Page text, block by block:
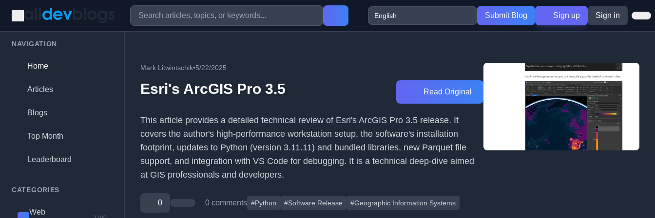
Submit Blog Sign up Sign in
NAVIGATION
Home
Articles
Blogs
Top Month
Leaderboard
CATEGORIES
Web
Mark Litwintschik•5/22/2025
Esri's ArcGIS Pro 3.5 Read Original
This article provides a detailed technical review of Esri's ArcGIS Pro 3.5 release. It
covers the author's high-performance workstation setup, the software's installation
footprint, updates to Python (version 3.11.11) and bundled libraries, new Parquet file
support, and integration with VS Code for debugging. It is a technical deep-dive aimed
at GIS professionals and developers.
0 0 comments #Python #Software Release #Geographic Information Systems